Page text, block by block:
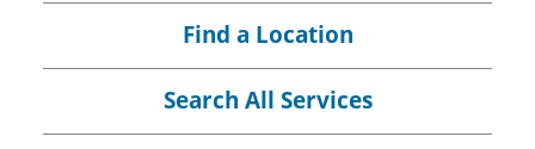
Find a Location
Search All Services